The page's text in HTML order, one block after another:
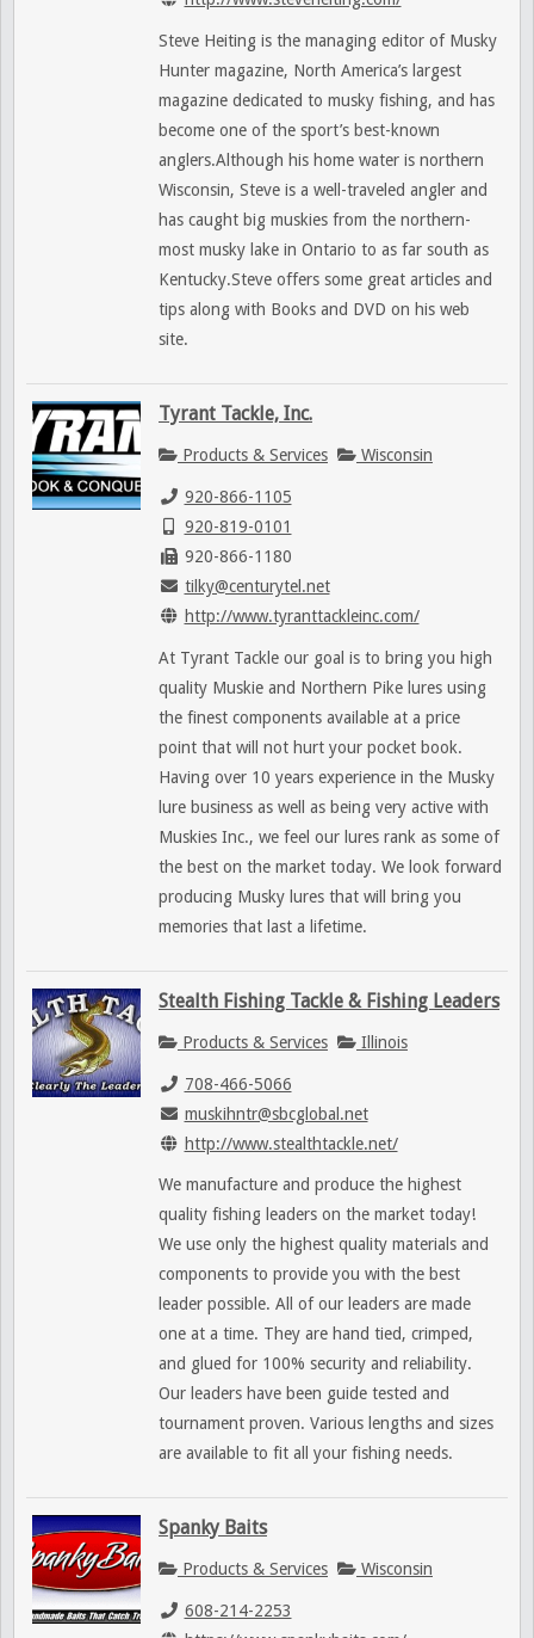
Steve Heiting is the managing editor of Musky
Hunter magazine, North America’s largest
magazine dedicated to musky fishing, and has
become one of the sport’s best-known
anglers.Although his home water is northern
Wisconsin, Steve is a well-traveled angler and
has caught big muskies from the northern-
most musky lake in Ontario to as far south as
Kentucky.Steve offers some great articles and
tips along with Books and DVD on his web
site.
Tyrant Tackle, Inc.
Products & Services Wisconsin
920-866-1105
920-819-0101
920-866-1180
tilky@centurytel.net
http://www.tyranttackleinc.com/
At Tyrant Tackle our goal is to bring you high
quality Muskie and Northern Pike lures using
the finest components available at a price
point that will not hurt your pocket book.
Having over 10 years experience in the Musky
lure business as well as being very active with
Muskies Inc., we feel our lures rank as some of
the best on the market today. We look forward
producing Musky lures that will bring you
memories that last a lifetime.
Stealth Fishing Tackle & Fishing Leaders
Products & Services Illinois
708-466-5066
muskihntr@sbcglobal.net
http://www.stealthtackle.net/
We manufacture and produce the highest
quality fishing leaders on the market today!
We use only the highest quality materials and
components to provide you with the best
leader possible. All of our leaders are made
one at a time. They are hand tied, crimped,
and glued for 100% security and reliability.
Our leaders have been guide tested and
tournament proven. Various lengths and sizes
are available to fit all your fishing needs.
Spanky Baits
Products & Services Wisconsin
608-214-2253